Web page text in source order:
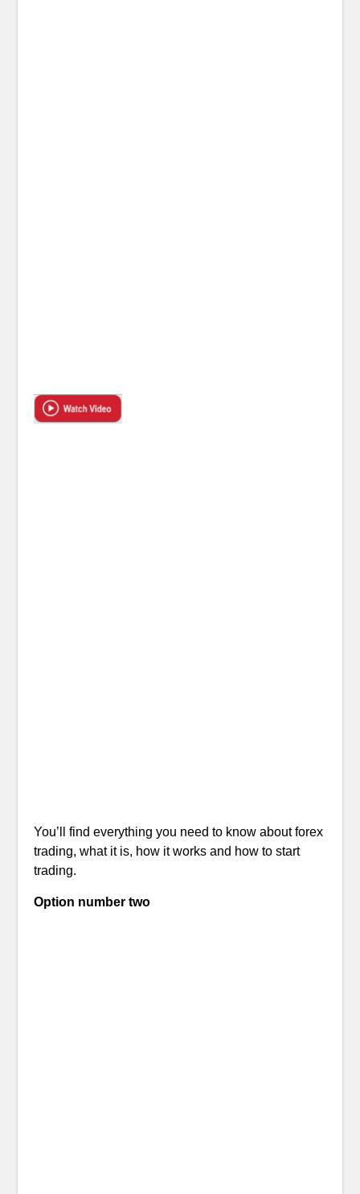
You’ll find everything you need to know about forex
trading, what it is, how it works and how to start
trading.
Option number two